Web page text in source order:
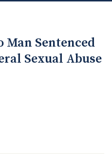
Man Sentenced
Sexual Abuse